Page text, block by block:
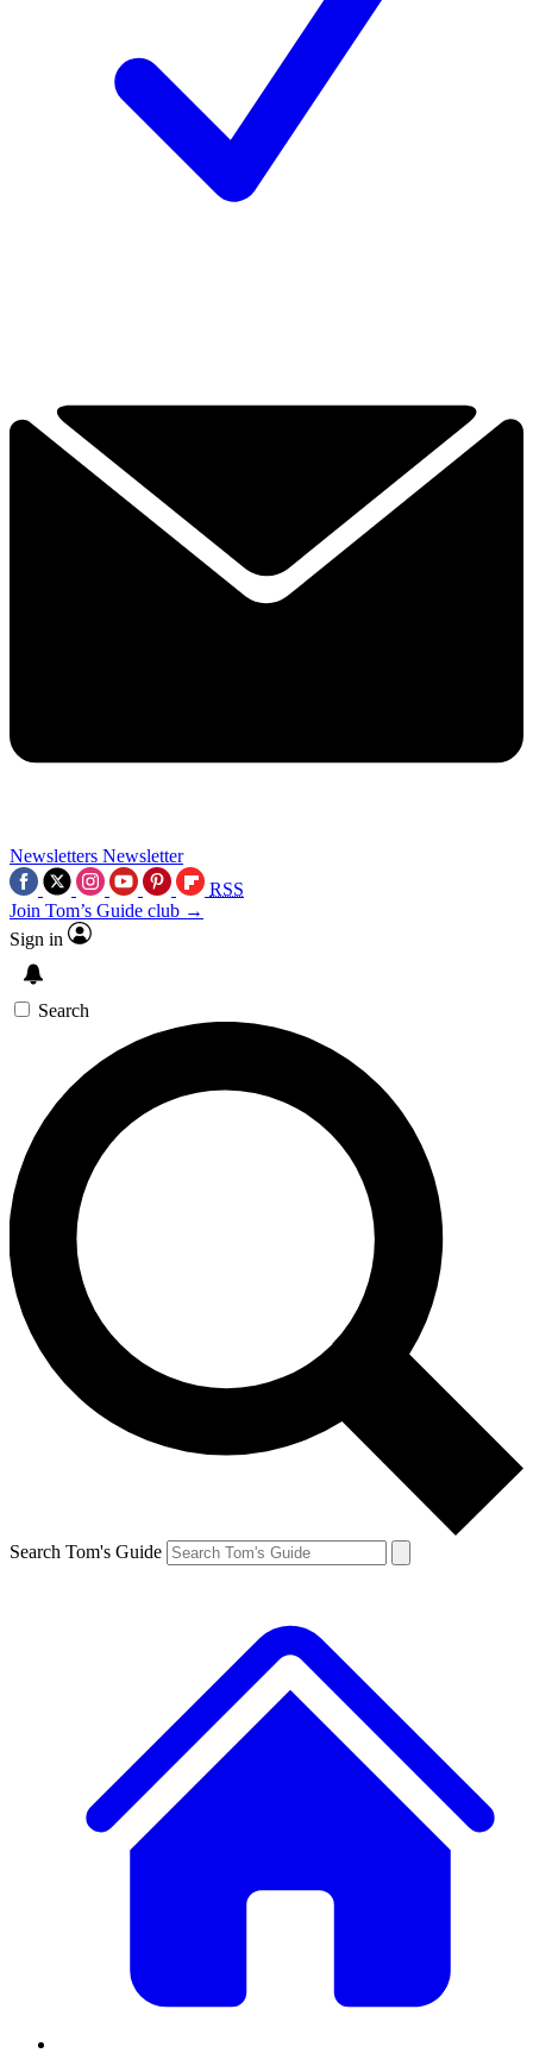
Newsletters Newsletter
RSS
Join Tom’s Guide club →
Sign in
Search
Search Tom's Guide